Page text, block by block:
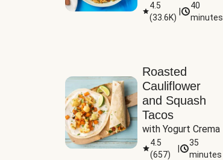
Garlicky White
Sauce
4.5
(33.6K)
40
minutes
Roasted
Cauliflower
and Squash
Tacos
with Yogurt Crema
4.5
(657)
35
minutes